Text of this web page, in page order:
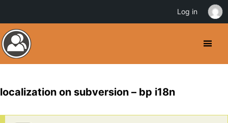
localization on subversion – bp i18n
Log in